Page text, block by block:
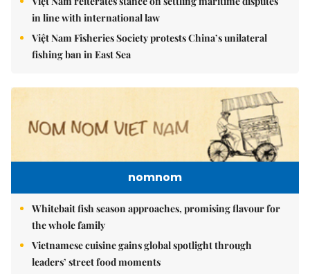
in line with international law
Việt Nam Fisheries Society protests China’s unilateral
fishing ban in East Sea
nomnom
Whitebait fish season approaches, promising flavour for
the whole family
Vietnamese cuisine gains global spotlight through
leaders’ street food moments